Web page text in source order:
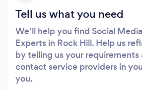
Tell us what you need
We’ll help you find Social
Experts in Rock Hill. Help us
by telling us your requirements
contact service providers in
you.